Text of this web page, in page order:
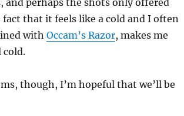
and perhaps the shots only offered
that it feels like a cold and I often
with Occam’s Razor, makes me
though, I’m hopeful that we’ll be